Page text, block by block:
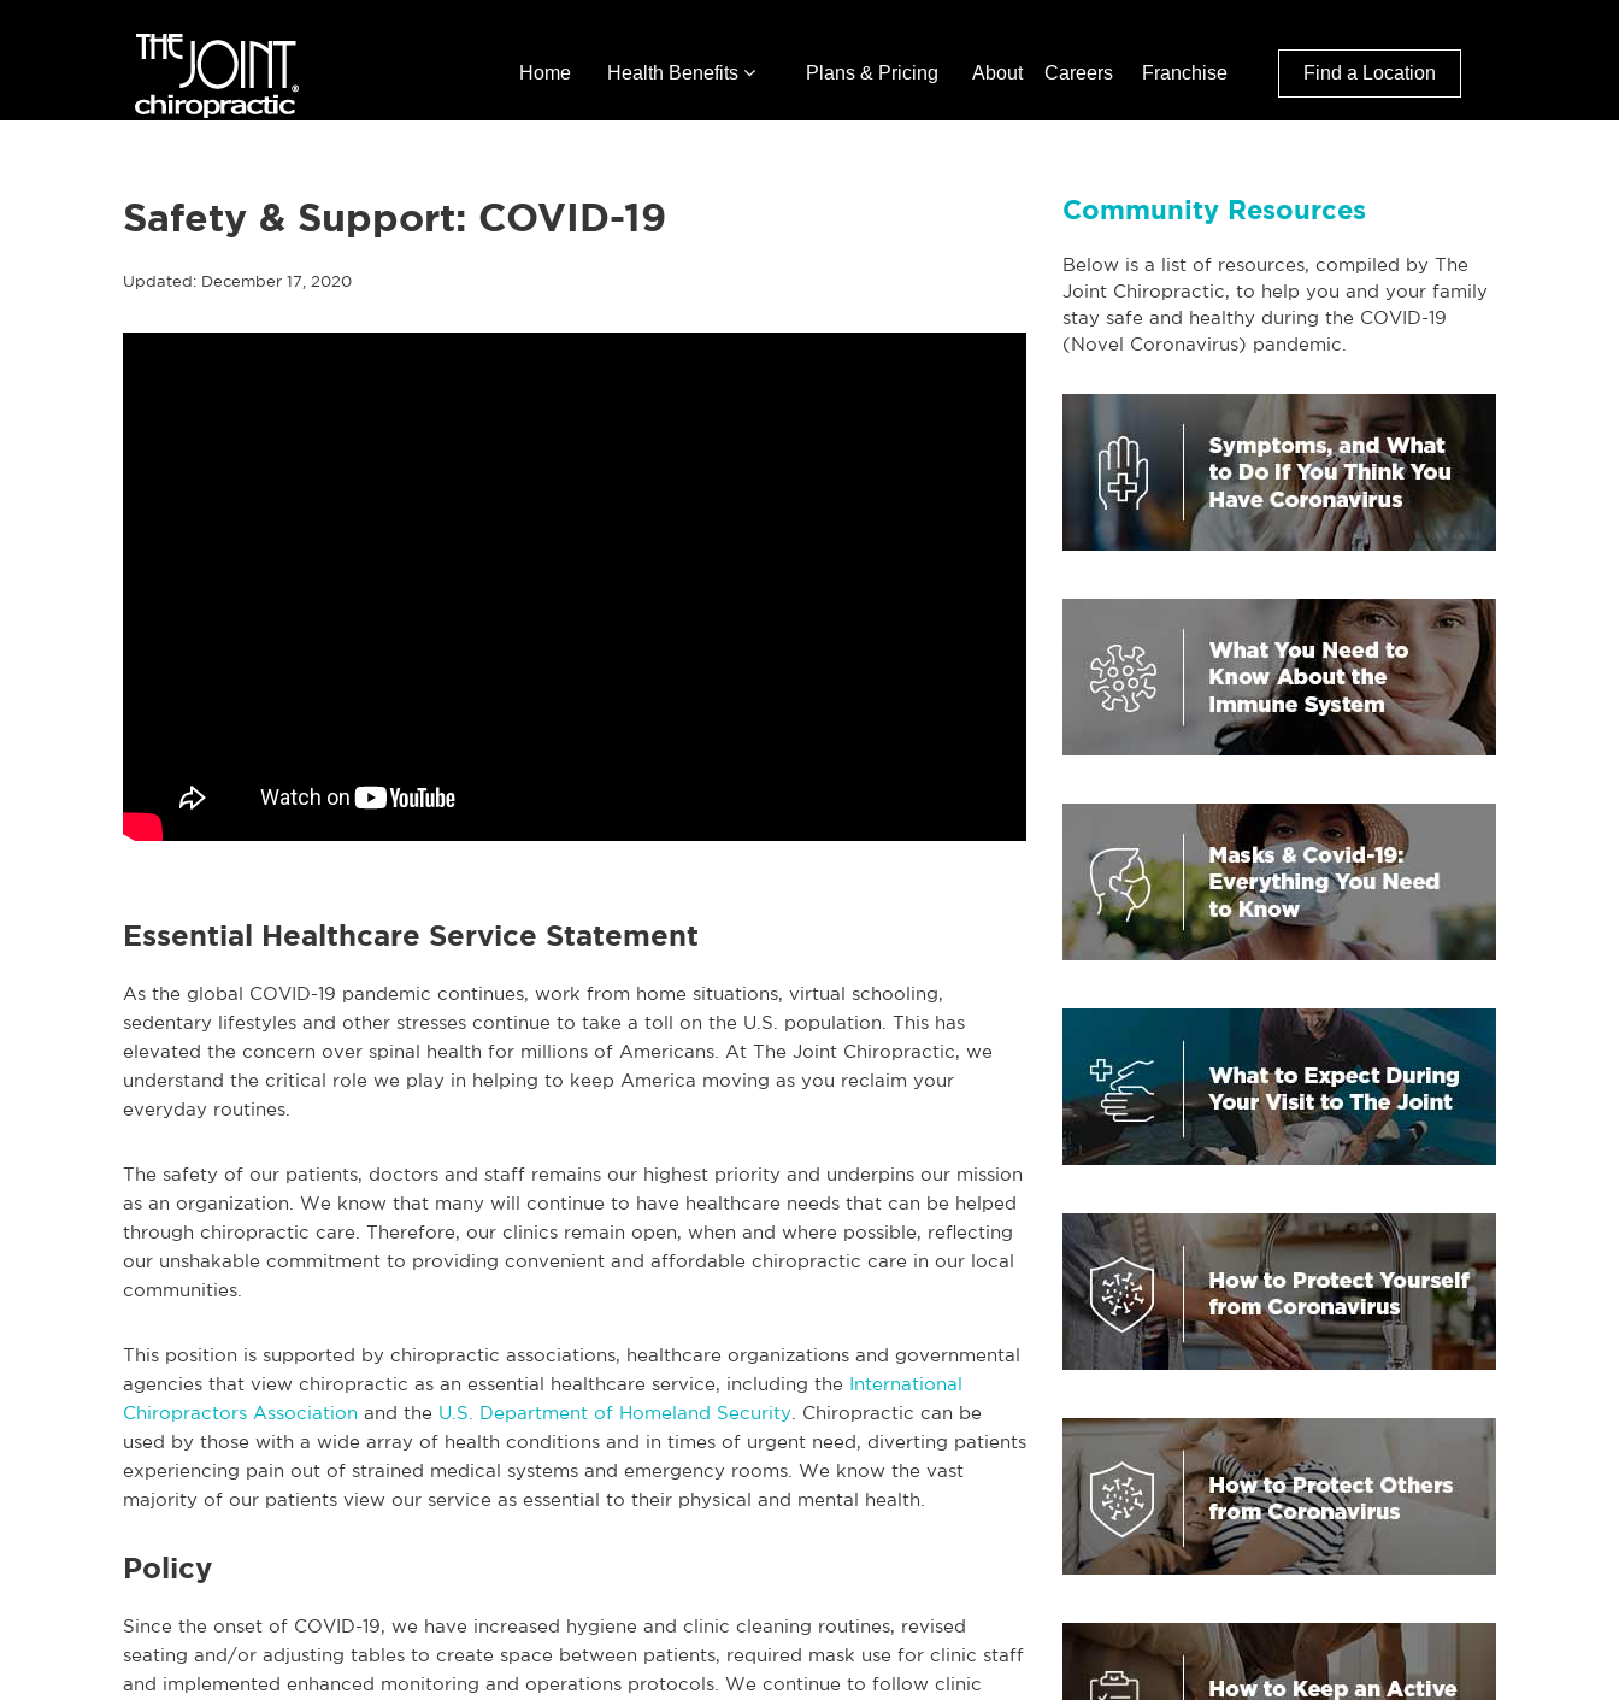
Home Health Benefits Plans & Pricing About Careers Franchise Find a Location
Safety & Support: COVID-19
Updated: December 17, 2020
Essential Healthcare Service Statement
As the global COVID-19 pandemic continues, work from home situations, virtual schooling,
sedentary lifestyles and other stresses continue to take a toll on the U.S. population. This has
elevated the concern over spinal health for millions of Americans. At The Joint Chiropractic, we
understand the critical role we play in helping to keep America moving as you reclaim your
everyday routines.
The safety of our patients, doctors and staff remains our highest priority and underpins our mission
as an organization. We know that many will continue to have healthcare needs that can be helped
through chiropractic care. Therefore, our clinics remain open, when and where possible, reflecting
our unshakable commitment to providing convenient and affordable chiropractic care in our local
communities.
This position is supported by chiropractic associations, healthcare organizations and governmental
agencies that view chiropractic as an essential healthcare service, including the International
Chiropractors Association and the U.S. Department of Homeland Security . Chiropractic can be
used by those with a wide array of health conditions and in times of urgent need, diverting patients
experiencing pain out of strained medical systems and emergency rooms. We know the vast
majority of our patients view our service as essential to their physical and mental health.
Policy
Since the onset of COVID-19, we have increased hygiene and clinic cleaning routines, revised
seating and/or adjusting tables to create space between patients, required mask use for clinic staff
and implemented enhanced monitoring and operations protocols. We continue to follow clinic
Community Resources
Below is a list of resources, compiled by The
Joint Chiropractic, to help you and your family
stay safe and healthy during the COVID-19
(Novel Coronavirus) pandemic.